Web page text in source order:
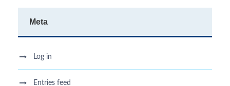
Meta
Log in
Entries feed